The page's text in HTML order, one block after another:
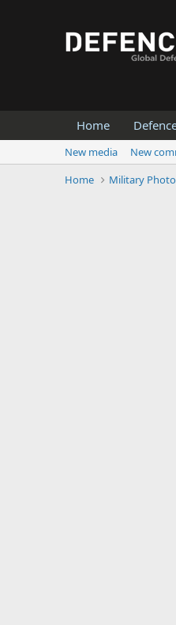
Home
New media
New
Home
Military